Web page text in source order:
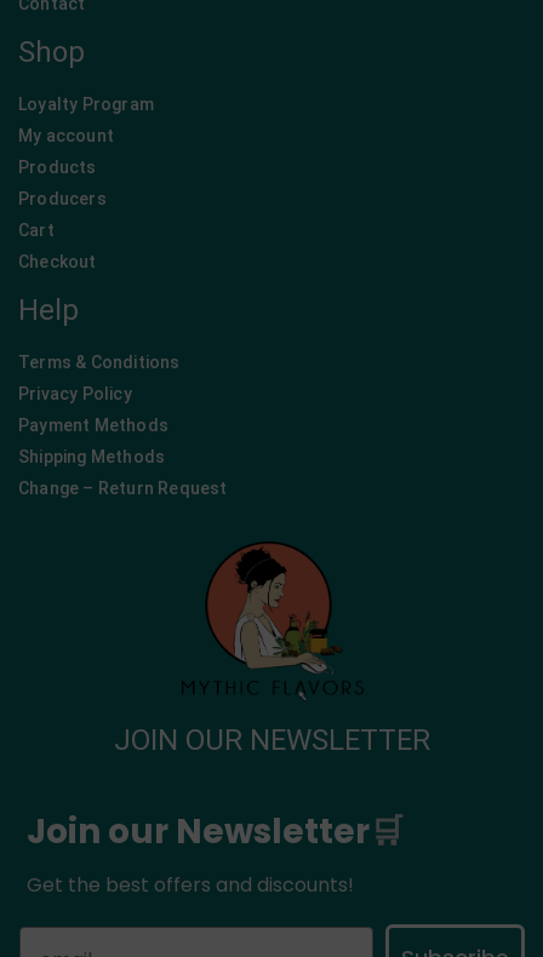
Contact
Shop
Loyalty Program
My account
Products
Producers
Cart
Checkout
Help
Terms & Conditions
Privacy Policy
Payment Methods
Shipping Methods
Change – Return Request
JOIN OUR NEWSLETTER
Join our Newsletter🛒
Get the best offers and discounts!